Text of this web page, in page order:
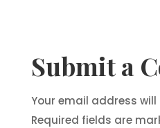
Submit a
Your email address
Required fields are